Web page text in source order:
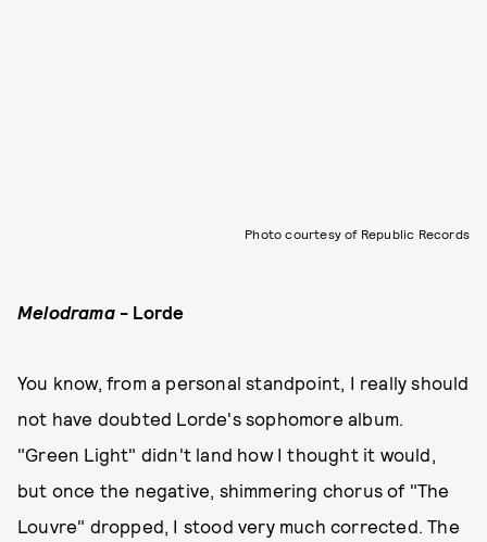
Photo courtesy of Republic Records
Melodrama- Lorde
You know, from a personal standpoint, I really should
not have doubted Lorde's sophomore album.
"Green Light" didn't land how I thought it would,
but once the negative, shimmering chorus of "The
Louvre" dropped, I stood very much corrected. The